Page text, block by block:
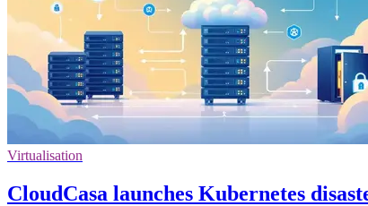
Virtualisation
CloudCasa launches Kubernetes